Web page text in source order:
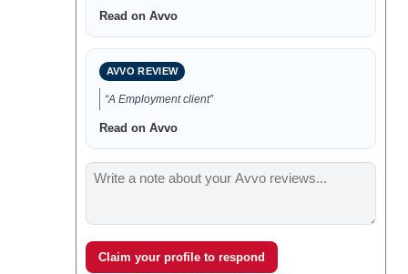
Read on Avvo
AVVO REVIEW
“A Employment client”
Read on Avvo
Claim your profile to respond